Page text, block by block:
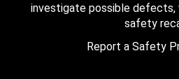
investigate possible defects,
safety
Report a Safety